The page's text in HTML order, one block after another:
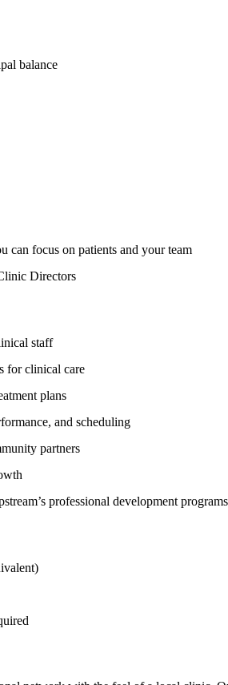
balance
can focus on patients and your team
Directors
staff
for clinical care
plans
and scheduling
partners
professional development programs